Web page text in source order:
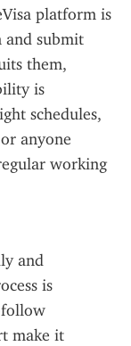
platform is
and submit
them,
is
schedules,
anyone
working
and
is
follow
make it